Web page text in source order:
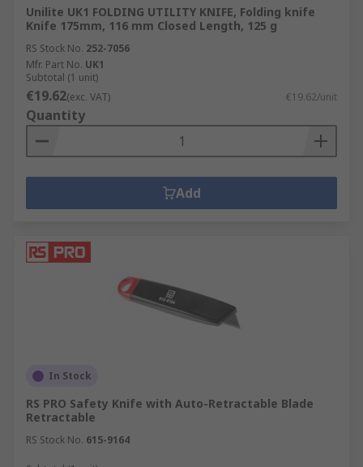
Unilite UK1 FOLDING UTILITY KNIFE, Folding knife
Knife 175mm, 116 mm Closed Length, 125 g
RS Stock No. 252-7056
Mfr. Part No. UK1
Subtotal (1 unit)
€19.62(exc. VAT) €19.62/unit
Quantity
Add
In Stock
RS PRO Safety Knife with Auto-Retractable Blade
Retractable
RS Stock No. 615-9164